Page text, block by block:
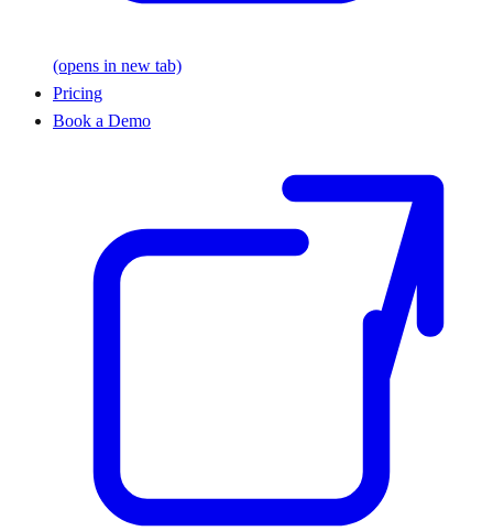
(opens in new tab)
Pricing
Book a Demo